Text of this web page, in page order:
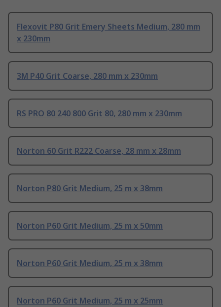
Flexovit P80 Grit Emery Sheets Medium, 280 mm
x 230mm
3M P40 Grit Coarse, 280 mm x 230mm
RS PRO 80 240 800 Grit 80, 280 mm x 230mm
Norton 60 Grit R222 Coarse, 28 mm x 28mm
Norton P80 Grit Medium, 25 m x 38mm
Norton P60 Grit Medium, 25 m x 50mm
Norton P60 Grit Medium, 25 m x 38mm
Norton P60 Grit Medium, 25 m x 25mm